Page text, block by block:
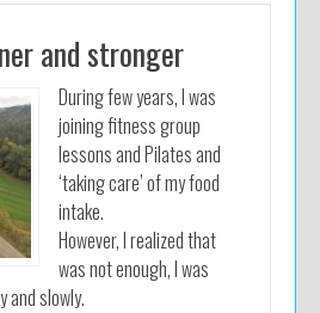
and stronger
During few years, I was
joining fitness group
lessons and Pilates and
‘taking care’ of my food
intake.
However, I realized that
was not enough, I was
and slowly.